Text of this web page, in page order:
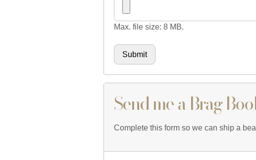
Max. file size: 8 MB.
Send me a Brag
Complete this form so we can ship a